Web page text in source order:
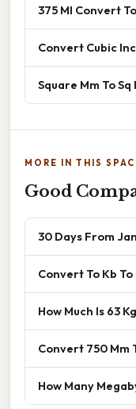
375 Ml Convert
Convert Cubic
Square Mm To Sq
MORE IN THIS
Good
30 Days From
Convert To Kb To
How Much Is 63 Kg
Convert 750 Mm
How Many